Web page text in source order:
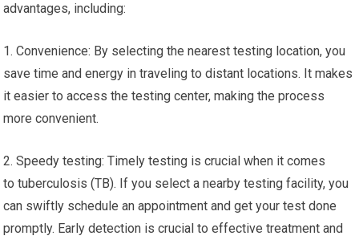
advantages, including:
1. Convenience: By selecting the nearest testing location, you
save time and energy in traveling to distant locations. It makes
it easier to access the testing center, making the process
more convenient.
2. Speedy testing: Timely testing is crucial when it comes
to tuberculosis (TB). If you select a nearby testing facility, you
can swiftly schedule an appointment and get your test done
promptly. Early detection is crucial to effective treatment and